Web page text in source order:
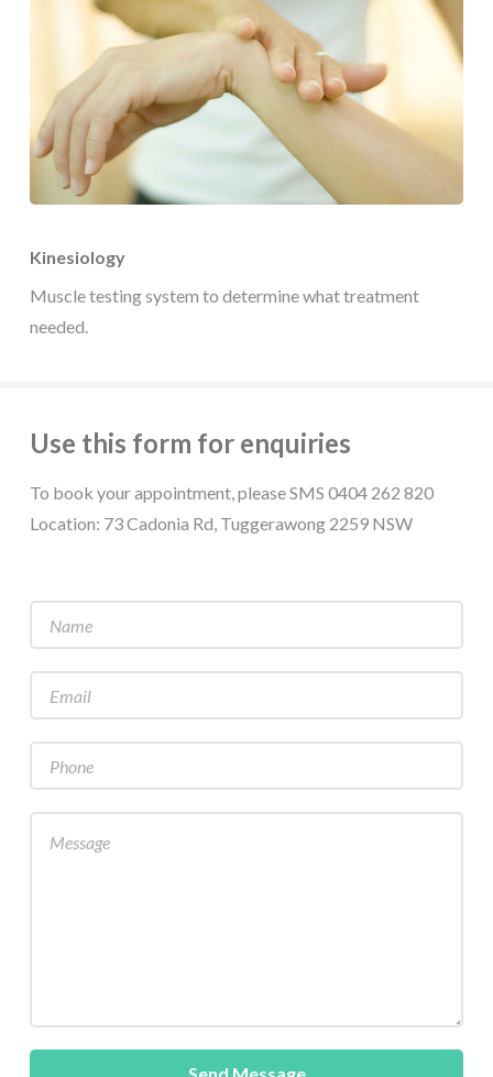
Kinesiology
Muscle testing system to determine what treatment
needed.
Use this form for enquiries
To book your appointment, please SMS 0404 262 820
Location: 73 Cadonia Rd, Tuggerawong 2259 NSW